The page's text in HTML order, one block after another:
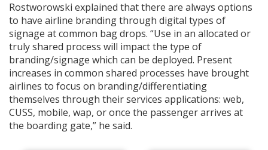
Rostworowski explained that there are always options
to have airline branding through digital types of
signage at common bag drops. “Use in an allocated or
truly shared process will impact the type of
branding/signage which can be deployed. Present
increases in common shared processes have brought
airlines to focus on branding/differentiating
themselves through their services applications: web,
CUSS, mobile, wap, or once the passenger arrives at
the boarding gate,” he said.